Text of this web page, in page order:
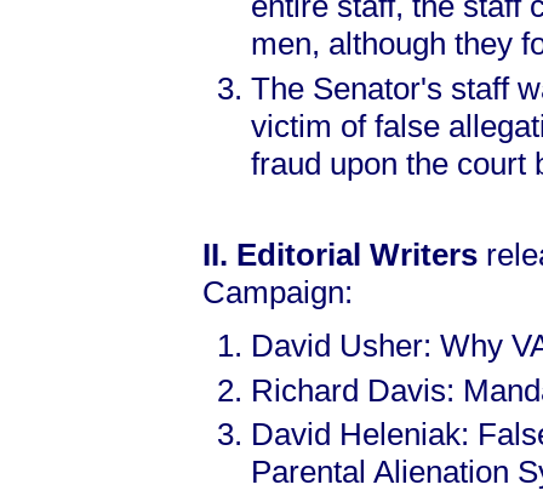
men, although they
The Senator's staff
victim of false
fraud upon the court
II. Editorial Writers
Campaign:
David Usher: Why
Richard Davis:
David Heleniak:
Parental Alienation